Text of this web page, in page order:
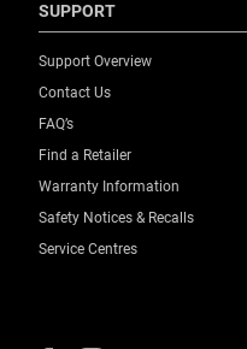
SUPPORT
Support Overview
Contact Us
FAQ’s
Find a Retailer
Warranty Information
Safety Notices & Recalls
Service Centres